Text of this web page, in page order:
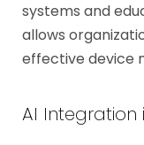
systems and
allows
effective device
AI Integration